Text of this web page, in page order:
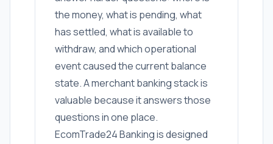
the money, what is pending, what
has settled, what is available to
withdraw, and which operational
event caused the current balance
state. A merchant banking stack is
valuable because it answers those
questions in one place.
EcomTrade24 Banking is designed